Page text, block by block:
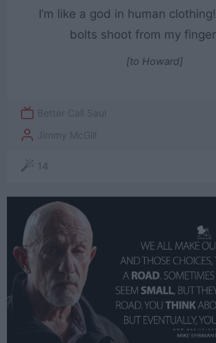
I’m like a god in human
bolts shoot from my
[to Howard]
Better Call Saul
Jimmy McGill
14